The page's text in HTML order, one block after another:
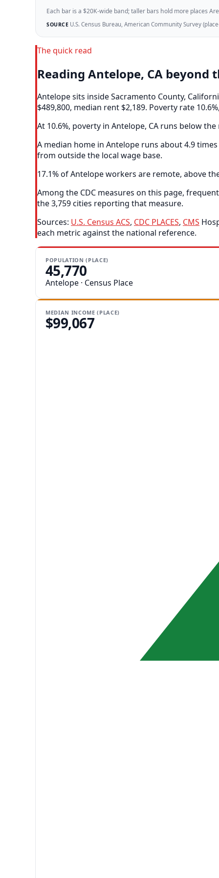
Each bar is a $20K-wide band; taller bars hold more places
SOURCEU.S. Census Bureau, American Community Survey
The quick read
Reading Antelope, CA beyond
Antelope sits inside Sacramento County,
$489,800, median rent $2,189. Poverty rate
At 10.6%, poverty in Antelope, CA runs below
A median home in Antelope runs about 4.9
from outside the local wage base.
17.1% of Antelope workers are remote, above
Among the CDC measures on this page,
the 3,759 cities reporting that measure.
Sources: U.S. Census ACS, CDC PLACES, CMS
each metric against the national reference.
POPULATION (PLACE)
45,770
Antelope · Census Place
MEDIAN INCOME (PLACE)
$99,067